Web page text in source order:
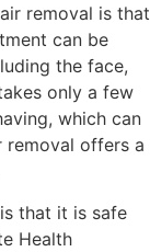
removal is that
can be
the face,
only a few
which can
removal offers a
that it is safe
Health